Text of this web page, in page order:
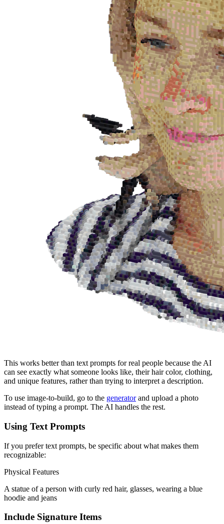
This works better than text prompts for real people because the AI
can see exactly what someone looks like, their hair color, clothing,
and unique features, rather than trying to interpret a description.
To use image-to-build, go to the generatorand upload a photo
instead of typing a prompt. The AI handles the rest.
Using Text Prompts
If you prefer text prompts, be specific about what makes them
recognizable:
Physical Features
A statue of a person with curly red hair, glasses, wearing a blue
hoodie and jeans
Include Signature Items